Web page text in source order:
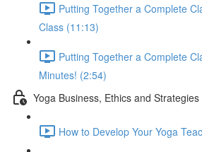
Putting Together a Complete
Class (11:13)
Putting Together a Complete
Minutes! (2:54)
Yoga Business, Ethics and Strategies
How to Develop Your Yoga